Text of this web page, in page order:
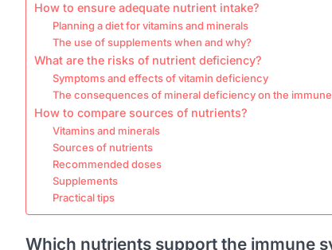
How to ensure adequate nutrient intake?
Planning a diet for vitamins and minerals
The use of supplements when and why?
What are the risks of nutrient deficiency?
Symptoms and effects of vitamin deficiency
The consequences of mineral deficiency on the
How to compare sources of nutrients?
Vitamins and minerals
Sources of nutrients
Recommended doses
Supplements
Practical tips
Which nutrients support the immune